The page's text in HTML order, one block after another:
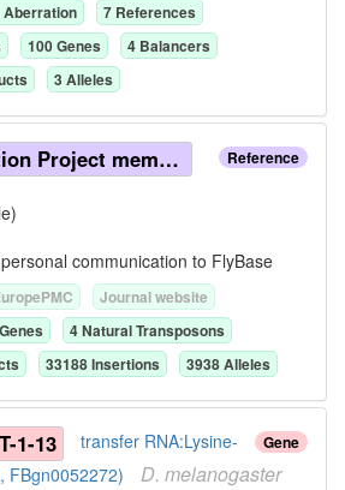
Aberration 7 References
100Genes 4 Balancers
s 3Alleles
Reference
Gene Disruption Project members (2001)
personal communication to FlyBase
Journal website
Genes 4Natural Transposons
s 33188Insertions 3938Alleles
Gene
1-13
transfer RNA:Lysine-
FBgn0052272)
D. melanogaster